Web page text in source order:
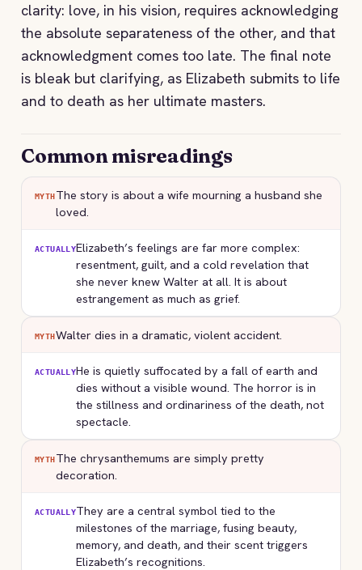
clarity: love, in his vision, requires acknowledging
the absolute separateness of the other, and that
acknowledgment comes too late. The final note
is bleak but clarifying, as Elizabeth submits to life
and to death as her ultimate masters.
Common misreadings
MYTHThe story is about a wife mourning a husband she
loved.
ACTUALLYElizabeth’s feelings are far more complex:
resentment, guilt, and a cold revelation that
she never knew Walter at all. It is about
estrangement as much as grief.
MYTHWalter dies in a dramatic, violent accident.
ACTUALLYHe is quietly suffocated by a fall of earth and
dies without a visible wound. The horror is in
the stillness and ordinariness of the death, not
spectacle.
MYTHThe chrysanthemums are simply pretty
decoration.
ACTUALLYThey are a central symbol tied to the
milestones of the marriage, fusing beauty,
memory, and death, and their scent triggers
Elizabeth’s recognitions.